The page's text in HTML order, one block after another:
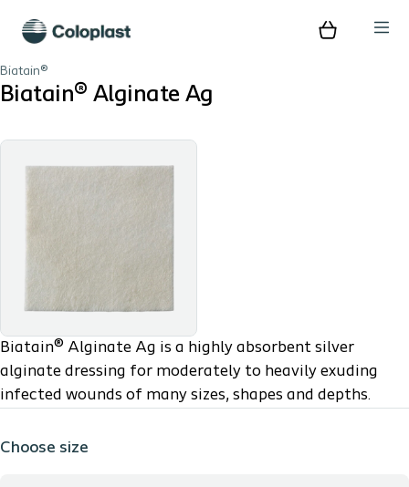
Biatain®
Biatain® Alginate Ag
Biatain® Alginate Ag is a highly absorbent silver
alginate dressing for moderately to heavily exuding
infected wounds of many sizes, shapes and depths.
Choose size